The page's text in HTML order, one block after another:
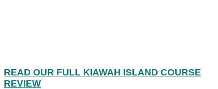
READ OUR FULL KIAWAH ISLAND COURSE
REVIEW